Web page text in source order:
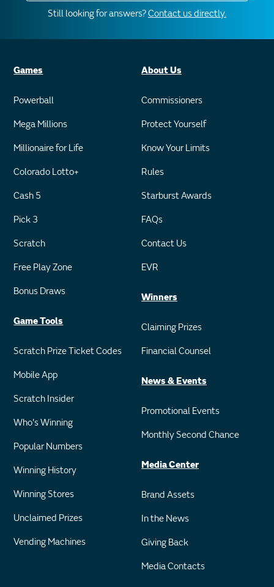
Still looking for answers?Contact us directly.
Games
Powerball
Mega Millions
Millionaire for Life
Colorado Lotto+
Cash 5
Pick 3
Scratch
Free Play Zone
Bonus Draws
Game Tools
Scratch Prize Ticket Codes
Mobile App
Scratch Insider
Who's Winning
Popular Numbers
Winning History
Winning Stores
Unclaimed Prizes
Vending Machines
About Us
Commissioners
Protect Yourself
Know Your Limits
Rules
Starburst Awards
FAQs
Contact Us
EVR
Winners
Claiming Prizes
Financial Counsel
News & Events
Promotional Events
Monthly Second Chance
Media Center
Brand Assets
In the News
Giving Back
Media Contacts